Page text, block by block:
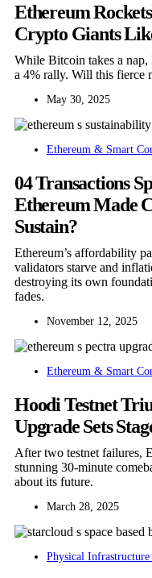
Ethereum
Crypto Giants
While Bitcoin takes a
a 4% rally. Will this fierce
May 30, 2025
Ethereum & Smart
04 Transactions
Ethereum Made
Sustain?
Ethereum’s affordability
validators starve and
destroying its own
fades.
November 12, 2025
Ethereum & Smart
Hoodi Testnet
Upgrade Sets
After two testnet failures,
stunning 30-minute
about its future.
March 28, 2025
Physical